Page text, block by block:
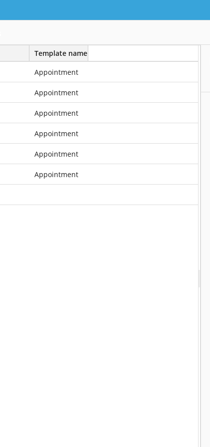
Template name
Appointment
Appointment
Appointment
Appointment
Appointment
Appointment